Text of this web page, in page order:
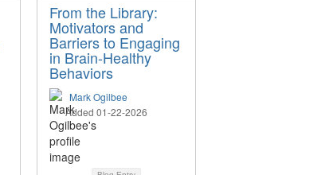
From the Library:
Motivators and
Barriers to Engaging
in Brain-Healthy
Behaviors
Mark Ogilbee
Added 01-22-2026